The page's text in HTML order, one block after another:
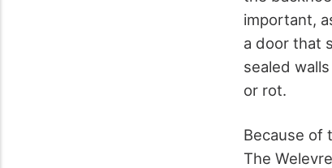
important,
a door that
sealed
or rot.
Because of
The